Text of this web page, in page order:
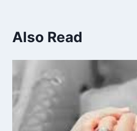
Also Read